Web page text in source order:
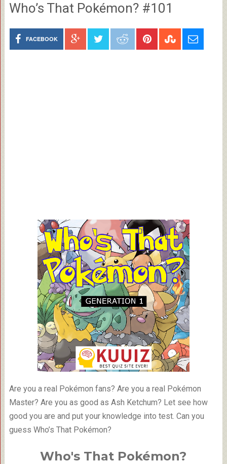
Who’s That Pokémon? #101
FACEBOOK
Are you a real Pokémon fans? Are you a real Pokémon
Master? Are you as good as Ash Ketchum? Let see how
good you are and put your knowledge into test. Can you
guess Who’s That Pokémon?
Who's That Pokémon?